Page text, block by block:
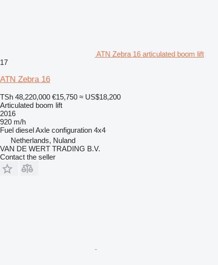
ATN Zebra 16 articulated boom lift
17
ATN Zebra 16
TSh 48,220,000 €15,750 ≈ US$18,200
Articulated boom lift
2016
920 m/h
Fuel dieselAxle configuration 4x4
Netherlands, Nuland
VAN DE WERT TRADING B.V.
Contact the seller